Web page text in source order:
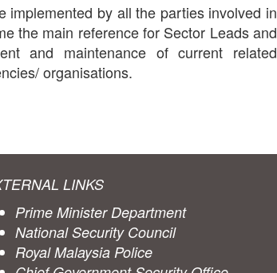
implemented by all the parties involved in
the main reference for Sector Leads and
and maintenance of current related
organisations.
LINKS
Prime Minister Department
National Security Council
Royal Malaysia Police